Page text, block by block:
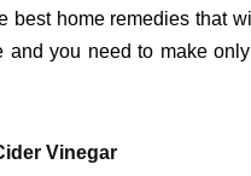
best home remedies that
and you need to make
Vinegar